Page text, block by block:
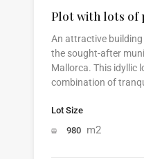
Plot with lots of
An attractive building
the sought-after
Mallorca. This idyllic
combination of
Lot Size
980 m2